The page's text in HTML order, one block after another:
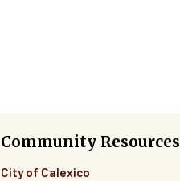
Community Resources
City of Calexico